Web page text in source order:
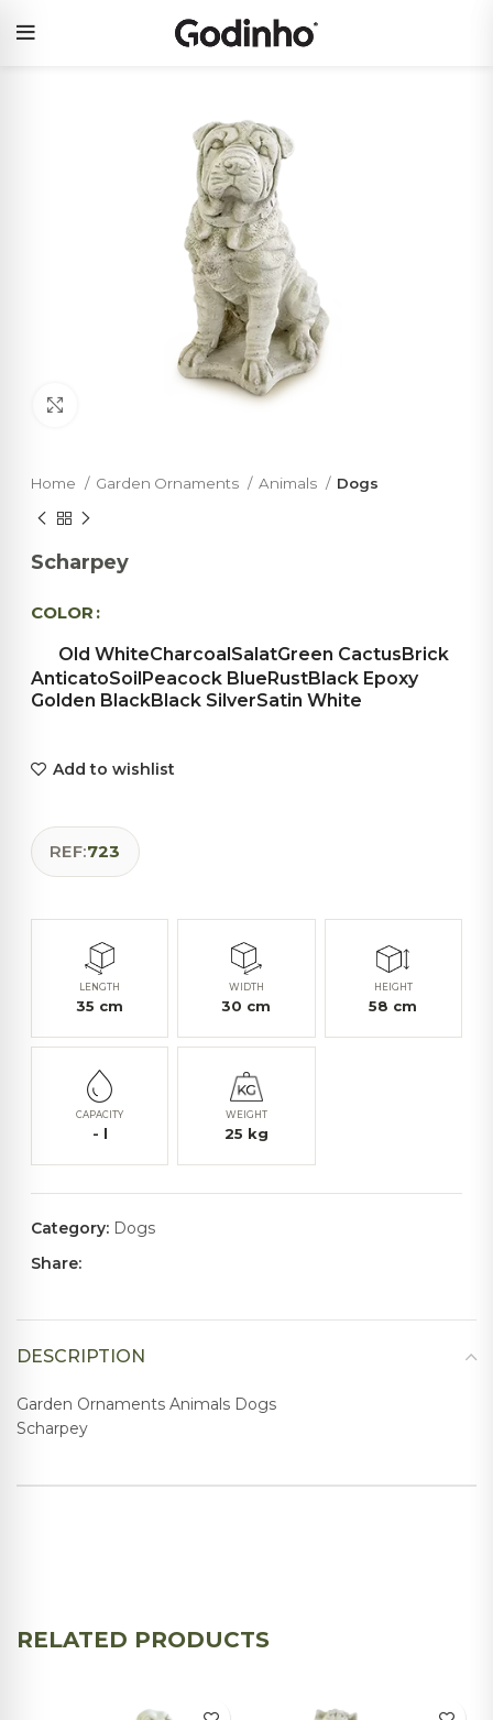
Home Garden Ornaments Animals Dogs
Scharpey
COLOR
Old WhiteCharcoalSalatGreen CactusBrick
AnticatoSoil Peacock Blue RustBlack Epoxy
Golden BlackBlack SilverSatin White
Add to wishlist
REF:723
LENGTH
35 cm
WIDTH
30 cm
HEIGHT
58 cm
CAPACITY
- l
WEIGHT
25 kg
Category: Dogs
Share:
DESCRIPTION
Garden Ornaments Animals Dogs
Scharpey
RELATED PRODUCTS